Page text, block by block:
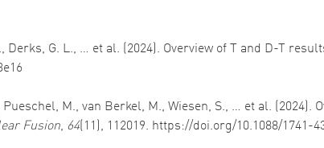
Derks, G. L., … et al. (2024). Overview of T and D-T
M., van Berkel, M., Wiesen, S., … et al. (2024).
Fusion, 64 (11), 112019. https://doi.org/10.1088/1741-